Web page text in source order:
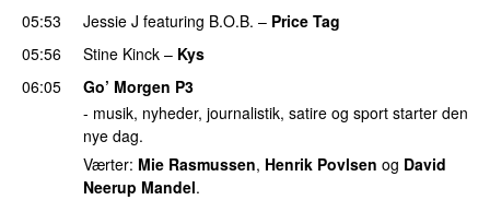
05:53
Jessie J featuring B.O.B. – Price Tag
05:56
Stine Kinck – Kys
06:05
Go’ Morgen P3
- musik, nyheder, journalistik, satire og sport starter den
nye dag.
Værter: Mie Rasmussen, Henrik Povlsen og David
Neerup Mandel.